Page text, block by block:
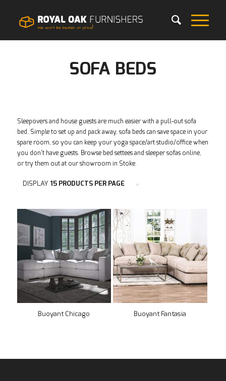
SOFA BEDS
Sleepovers and house guests are much easier with a pull-out sofa
bed. Simple to set up and pack away, sofa beds can save space in your
spare room, so you can keep your yoga space/art studio/office when
you don’t have guests. Browse bed settees and sleeper sofas online,
or try them out at our showroom in Stoke.
DISPLAY 15 PRODUCTS PER PAGE
Buoyant Chicago Buoyant Fantasia